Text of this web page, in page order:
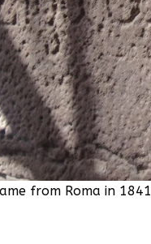
from Roma in